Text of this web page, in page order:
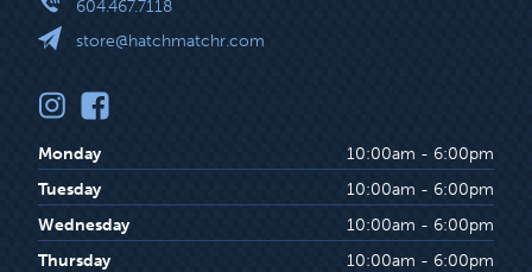
604.467.7118
store@hatchmatchr.com
Monday
10:00am - 6:00pm
Tuesday
10:00am - 6:00pm
Wednesday
10:00am - 6:00pm
Thursday
10:00am - 6:00pm